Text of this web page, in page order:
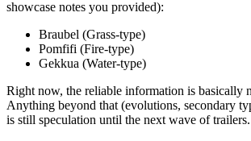
showcase notes you provided):
Braubel (Grass-type)
Pomfifi (Fire-type)
Gekkua (Water-type)
Right now, the reliable information is basically
Anything beyond that (evolutions, secondary
is still speculation until the next wave of trailers.